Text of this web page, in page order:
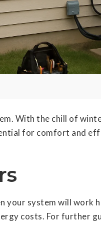
With the chill of
for comfort and
system will work
costs. For further